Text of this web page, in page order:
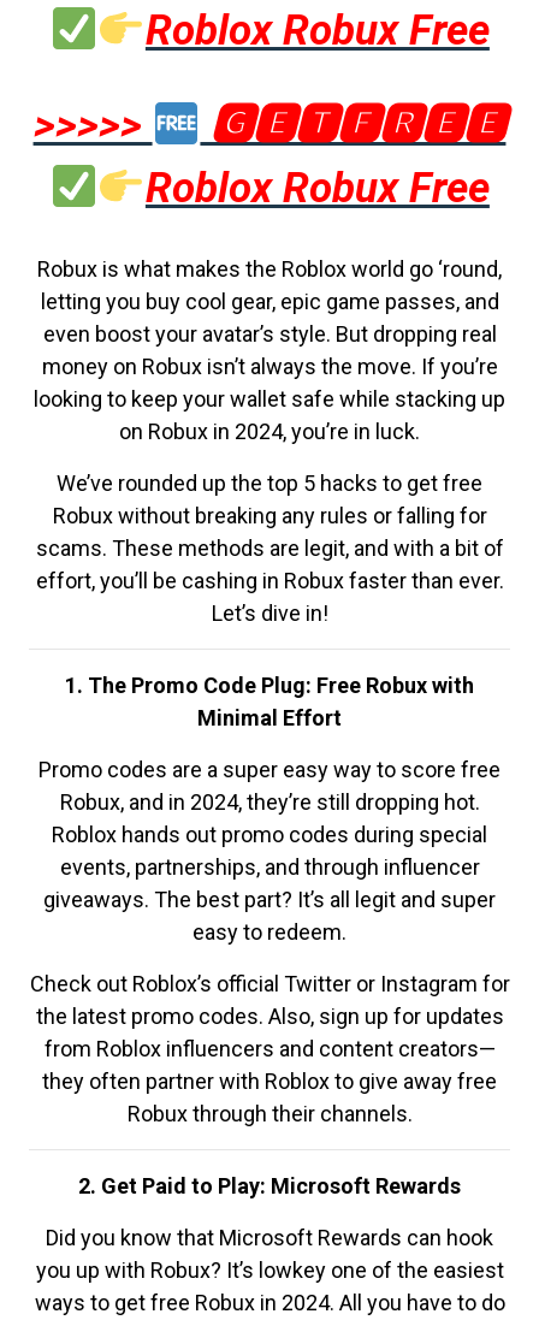
Roblox Robux Free
>>>>>
🅶🅴🆃🅵🆁🅴🅴
Roblox Robux Free
Robux is what makes the Roblox world go ‘round,
letting you buy cool gear, epic game passes, and
even boost your avatar’s style. But dropping real
money on Robux isn’t always the move. If you’re
looking to keep your wallet safe while stacking up
on Robux in 2024, you’re in luck.
We’ve rounded up the top 5 hacks to get free
Robux without breaking any rules or falling for
scams. These methods are legit, and with a bit of
effort, you’ll be cashing in Robux faster than ever.
Let’s dive in!
1. The Promo Code Plug: Free Robux with
Minimal Effort
Promo codes are a super easy way to score free
Robux, and in 2024, they’re still dropping hot.
Roblox hands out promo codes during special
events, partnerships, and through influencer
giveaways. The best part? It’s all legit and super
easy to redeem.
Check out Roblox’s official Twitter or Instagram for
the latest promo codes. Also, sign up for updates
from Roblox influencers and content creators—
they often partner with Roblox to give away free
Robux through their channels.
2. Get Paid to Play: Microsoft Rewards
Did you know that Microsoft Rewards can hook
you up with Robux? It’s lowkey one of the easiest
ways to get free Robux in 2024. All you have to do